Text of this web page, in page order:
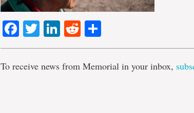
Facebook
TwitterLinkedIn
Reddit
To receive news from Memorial in your inbox,